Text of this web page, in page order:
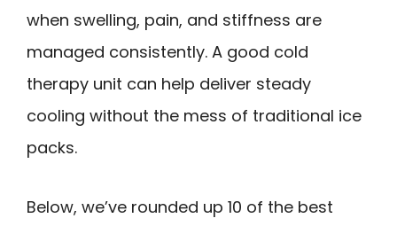
when swelling, pain, and stiffness are
managed consistently. A good cold
therapy unit can help deliver steady
cooling without the mess of traditional ice
packs.
Below, we’ve rounded up 10 of the best